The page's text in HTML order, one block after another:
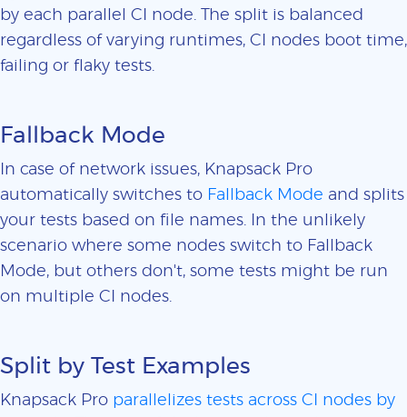
by each parallel CI node. The split is balanced
regardless of varying runtimes, CI nodes boot time,
failing or flaky tests.
Fallback Mode
In case of network issues, Knapsack Pro
automatically switches to Fallback Mode and splits
your tests based on file names. In the unlikely
scenario where some nodes switch to Fallback
Mode, but others don't, some tests might be run
on multiple CI nodes.
Split by Test Examples
Knapsack Pro parallelizes tests across CI nodes by